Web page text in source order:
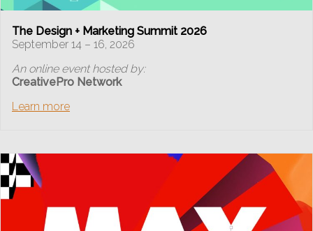
The Design + Marketing Summit 2026
September 14 – 16, 2026
An online event hosted by:
CreativePro Network
Learn more